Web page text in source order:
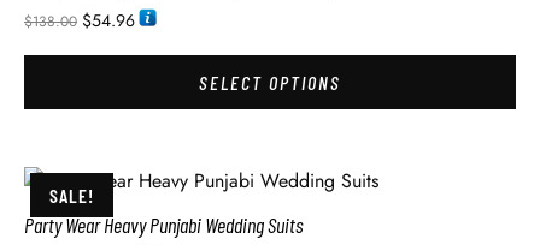
$138.00 $54.96
SELECT OPTIONS
SALE!
Party Wear Heavy Punjabi Wedding Suits